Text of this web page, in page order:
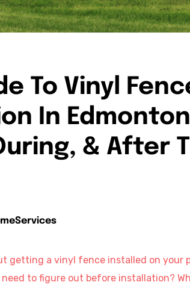
To Vinyl
In
& After
getting a vinyl fence installed on your
to figure out before installation?